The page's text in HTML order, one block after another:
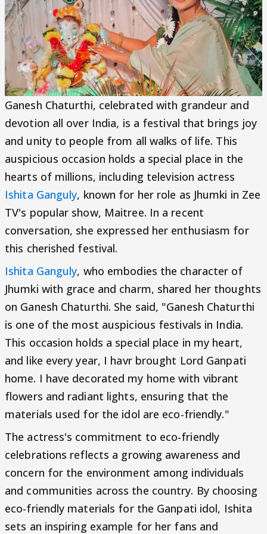
Ganesh Chaturthi, celebrated with grandeur and
devotion all over India, is a festival that brings joy
and unity to people from all walks of life. This
auspicious occasion holds a special place in the
hearts of millions, including television actress
Ishita Ganguly, known for her role as Jhumki in Zee
TV's popular show, Maitree. In a recent
conversation, she expressed her enthusiasm for
this cherished festival.
Ishita Ganguly, who embodies the character of
Jhumki with grace and charm, shared her thoughts
on Ganesh Chaturthi. She said, "Ganesh Chaturthi
is one of the most auspicious festivals in India.
This occasion holds a special place in my heart,
and like every year, I havr brought Lord Ganpati
home. I have decorated my home with vibrant
flowers and radiant lights, ensuring that the
materials used for the idol are eco-friendly."
The actress's commitment to eco-friendly
celebrations reflects a growing awareness and
concern for the environment among individuals
and communities across the country. By choosing
eco-friendly materials for the Ganpati idol, Ishita
sets an inspiring example for her fans and